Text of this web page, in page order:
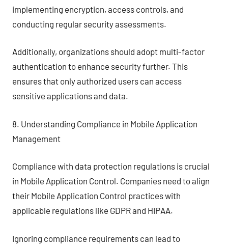
implementing encryption, access controls, and
conducting regular security assessments.
Additionally, organizations should adopt multi-factor
authentication to enhance security further. This
ensures that only authorized users can access
sensitive applications and data.
8. Understanding Compliance in Mobile Application
Management
Compliance with data protection regulations is crucial
in Mobile Application Control. Companies need to align
their Mobile Application Control practices with
applicable regulations like GDPR and HIPAA.
Ignoring compliance requirements can lead to